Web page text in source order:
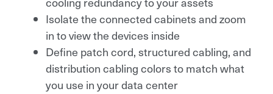
Isolate the connected cabinets and zoom
in to view the devices inside
Define patch cord, structured cabling, and
distribution cabling colors to match what
you use in your data center